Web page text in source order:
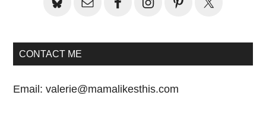
CONTACT ME
Email:valerie@mamalikesthis.com